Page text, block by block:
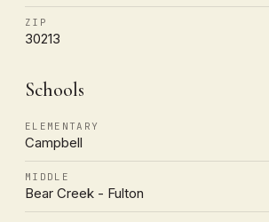
ZIP
30213
Schools
ELEMENTARY
Campbell
MIDDLE
Bear Creek - Fulton